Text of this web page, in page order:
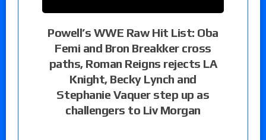
Powell’s WWE Raw Hit List: Oba
Femi and Bron Breakker cross
paths, Roman Reigns rejects LA
Knight, Becky Lynch and
Stephanie Vaquer step up as
challengers to Liv Morgan